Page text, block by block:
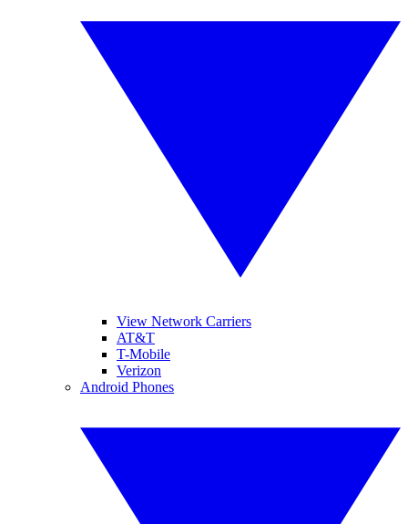
View Network Carriers
AT&T
T-Mobile
Verizon
Android Phones